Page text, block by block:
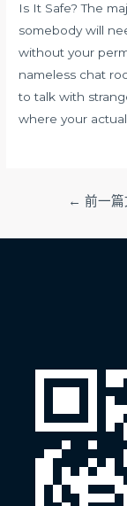
Is It Safe? The
somebody will
without your
nameless chat
to talk with
where your
导
← 前一篇